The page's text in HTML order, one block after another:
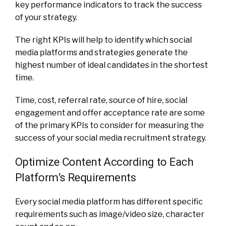
key performance indicators to track the success
of your strategy.
The right KPIs will help to identify which social
media platforms and strategies generate the
highest number of ideal candidates in the shortest
time.
Time, cost, referral rate, source of hire, social
engagement and offer acceptance rate are some
of the primary KPIs to consider for measuring the
success of your social media recruitment strategy.
Optimize Content According to Each
Platform’s Requirements
Every social media platform has different specific
requirements such as image/video size, character